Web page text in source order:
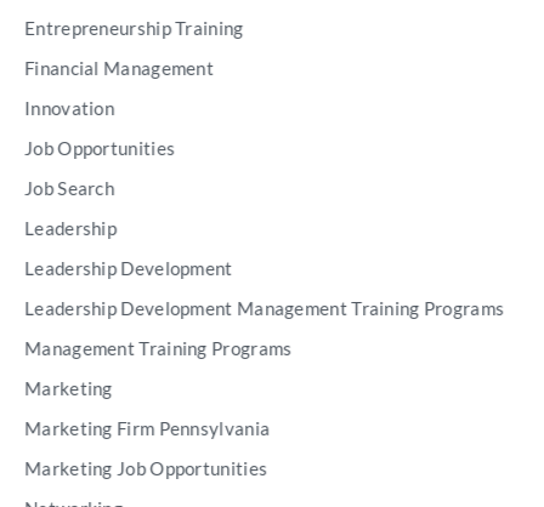
Entrepreneurship Training
Financial Management
Innovation
Job Opportunities
Job Search
Leadership
Leadership Development
Leadership Development Management Training Programs
Management Training Programs
Marketing
Marketing Firm Pennsylvania
Marketing Job Opportunities